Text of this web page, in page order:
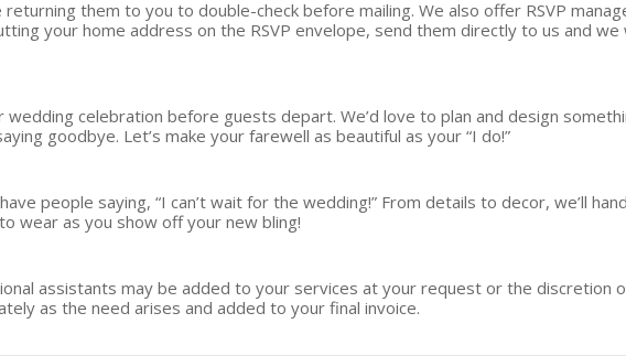
them to you to double-check before mailing. We also offer RSVP
your home address on the RSVP envelope, send them directly to us and we
celebration before guests depart. We’d love to plan and design
goodbye. Let’s make your farewell as beautiful as your “I do!”
people saying, “I can’t wait for the wedding!” From details to decor, we’ll
wear as you show off your new bling!
assistants may be added to your services at your request or the discretion
as the need arises and added to your final invoice.